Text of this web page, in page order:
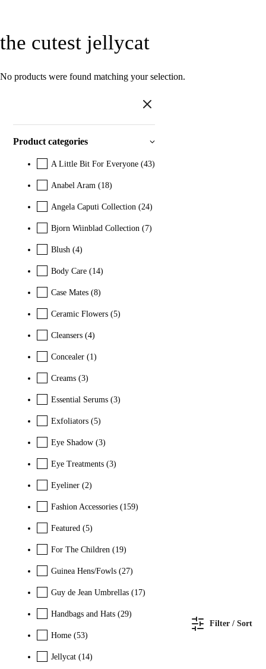
the cutest jellycat
No products were found matching your selection.
Filter / Sort
Product categories
A Little Bit For Everyone (43)
Anabel Aram (18)
Angela Caputi Collection (24)
Bjorn Wiinblad Collection (7)
Blush (4)
Body Care (14)
Case Mates (8)
Ceramic Flowers (5)
Cleansers (4)
Concealer (1)
Creams (3)
Essential Serums (3)
Exfoliators (5)
Eye Shadow (3)
Eye Treatments (3)
Eyeliner (2)
Fashion Accessories (159)
Featured (5)
For The Children (19)
Guinea Hens/Fowls (27)
Guy de Jean Umbrellas (17)
Handbags and Hats (29)
Home (53)
Jellycat (14)